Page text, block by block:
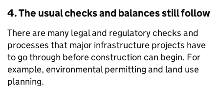
4. The usual checks and balances still follow
There are many legal and regulatory checks and
processes that major infrastructure projects have
to go through before construction can begin. For
example, environmental permitting and land use
planning.